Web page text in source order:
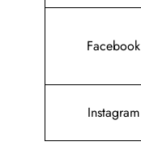
Facebook
Instagram